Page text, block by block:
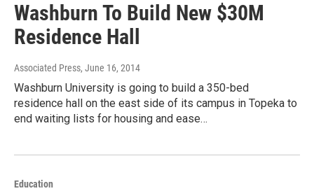
Washburn To Build New $30M
Residence Hall
Associated Press, June 16, 2014
Washburn University is going to build a 350-bed
residence hall on the east side of its campus in Topeka to
end waiting lists for housing and ease…
Education